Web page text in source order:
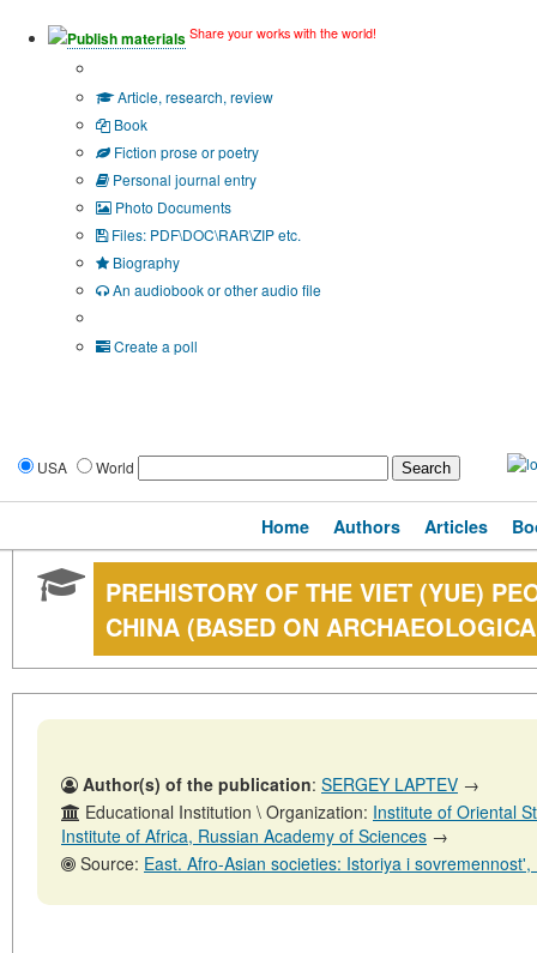
Publish materials Share your works with the world!
Article, research, review
Book
Fiction prose or poetry
Personal journal entry
Photo Documents
Files: PDF\DOC\RAR\ZIP etc.
Biography
An audiobook or other audio file
Create a poll
USA World
Home Authors Articles
PREHISTORY OF THE VIET (YUE)
CHINA (BASED ON
Author(s) of the publication: SERGEY LAPTEV →
Educational Institution \ Organization: Institute of Oriental
Institute of Africa, Russian Academy of Sciences →
Source: East. Afro-Asian societies: Istoriya i sovremennost', No.